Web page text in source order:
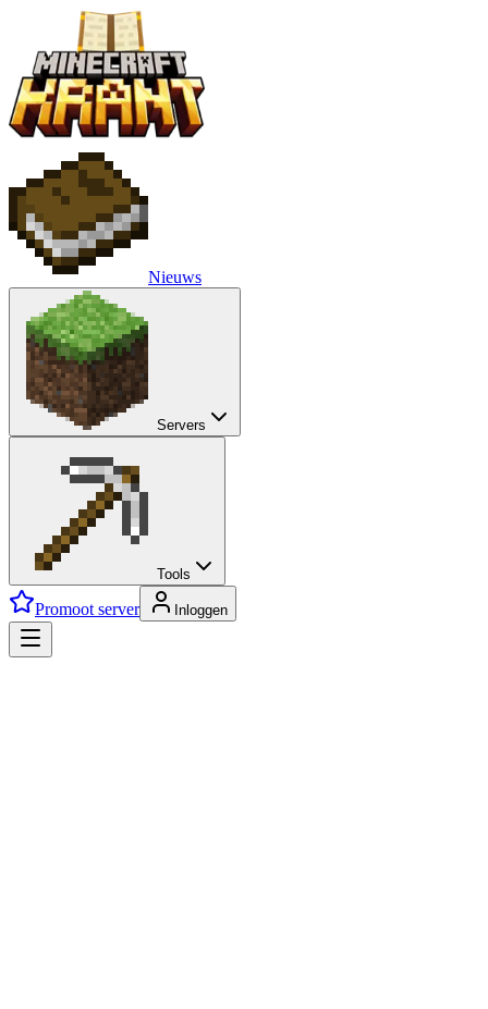
Nieuws
Servers
Tools
Promoot server Inloggen